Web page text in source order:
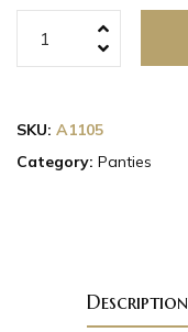
SKU: A1105
Category: Panties
Description